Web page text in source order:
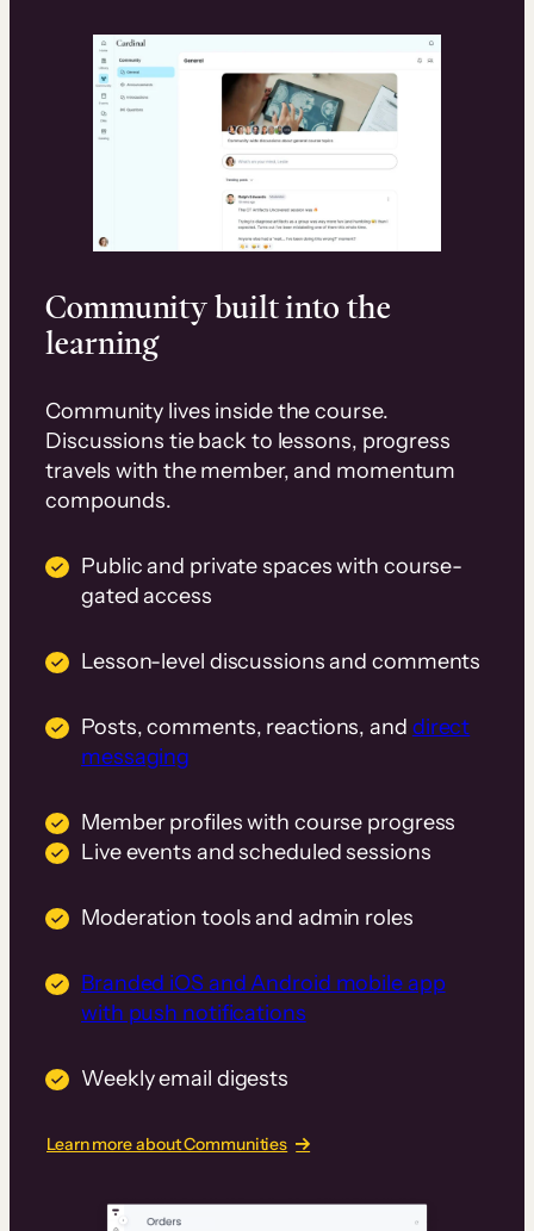
Community built into the
learning
Community lives inside the course.
Discussions tie back to lessons, progress
travels with the member, and momentum
compounds.
Public and private spaces with course-
gated access
Lesson-level discussions and comments
Posts, comments, reactions, and direct
messaging
Member profiles with course progress
Live events and scheduled sessions
Moderation tools and admin roles
Branded iOS and Android mobile app
with push notifications
Weekly email digests
Learn more about Communities